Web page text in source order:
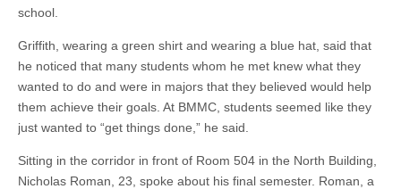
school.
Griffith, wearing a green shirt and wearing a blue hat, said that
he noticed that many students whom he met knew what they
wanted to do and were in majors that they believed would help
them achieve their goals. At BMMC, students seemed like they
just wanted to “get things done,” he said.
Sitting in the corridor in front of Room 504 in the North Building,
Nicholas Roman, 23, spoke about his final semester. Roman, a